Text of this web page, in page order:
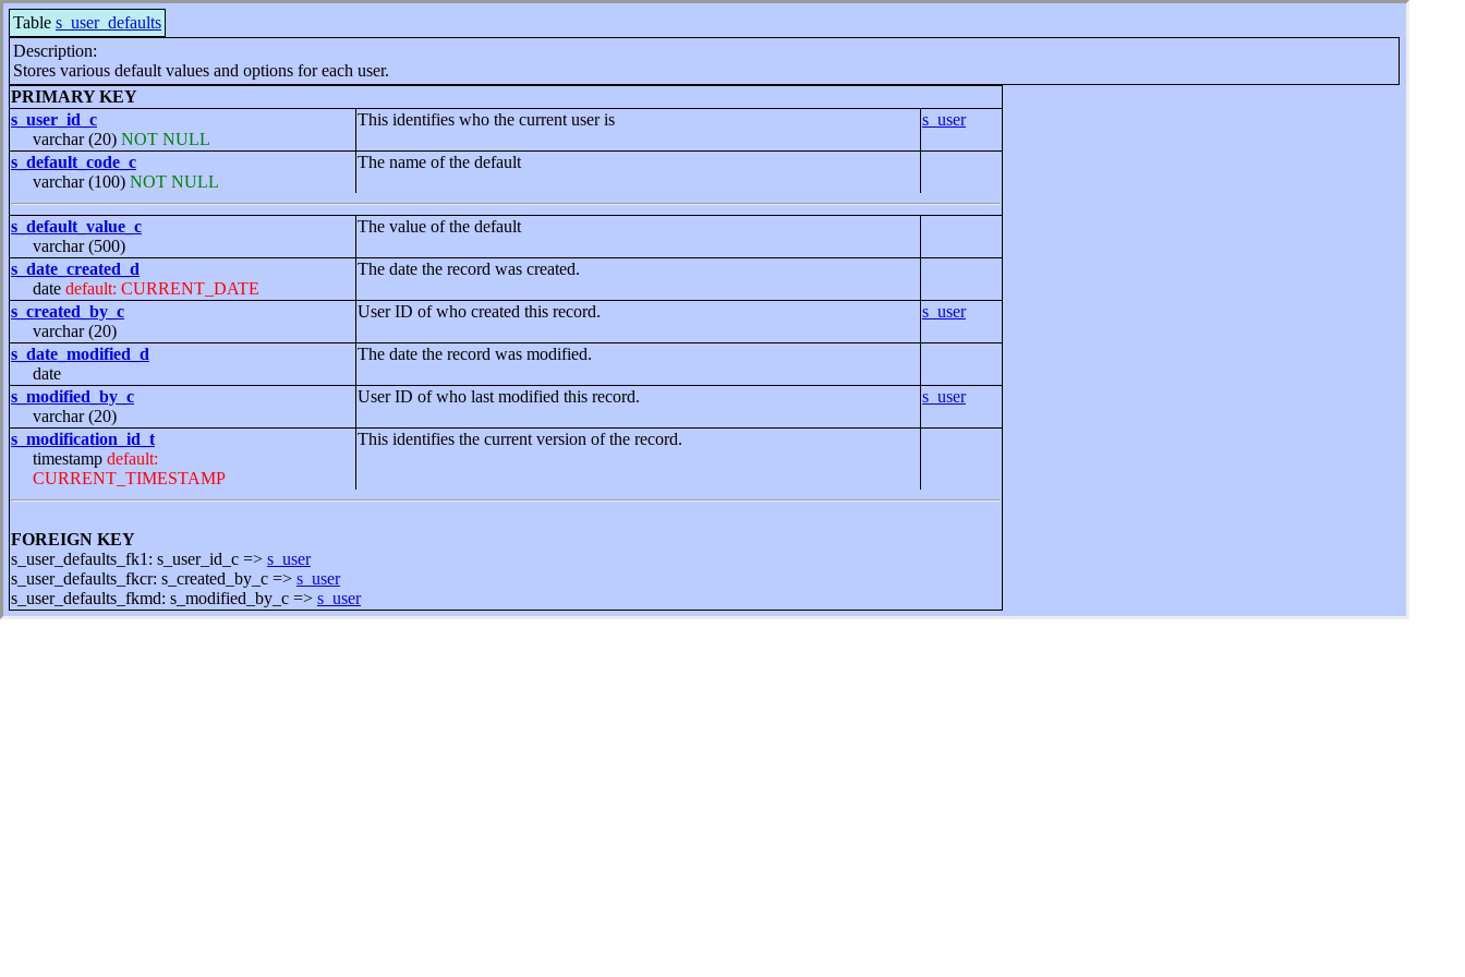
Table s_user_defaults
Description:
Stores various default values and options for each user.
PRIMARY KEY
s_user_id_c
varchar (20) NOT NULL
This identifies who the current user is s_user
s_default_code_c
varchar (100) NOT NULL
The name of the default
s_default_value_c
varchar (500)
The value of the default
s_date_created_d
date default: CURRENT_DATE
The date the record was created.
s_created_by_c
varchar (20)
User ID of who created this record. s_user
s_date_modified_d
date
The date the record was modified.
s_modified_by_c
varchar (20)
User ID of who last modified this record. s_user
s_modification_id_t
timestamp default:
CURRENT_TIMESTAMP
This identifies the current version of the record.
FOREIGN KEY
s_user_defaults_fk1: s_user_id_c => s_user
s_user_defaults_fkcr: s_created_by_c => s_user
s_user_defaults_fkmd: s_modified_by_c => s_user